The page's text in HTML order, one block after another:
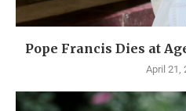
Pope Francis Dies at
April 21,